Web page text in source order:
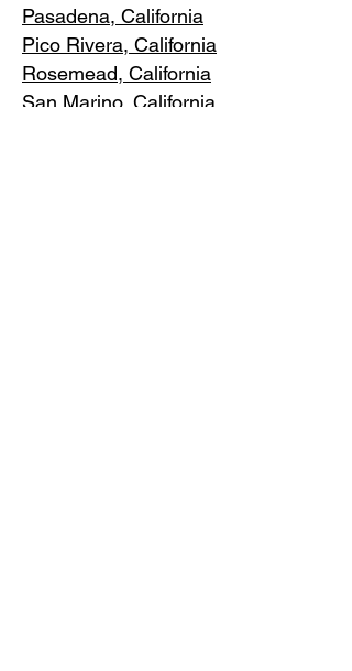
Pasadena, California
Pico Rivera, California
Rosemead, California
San Marino, California